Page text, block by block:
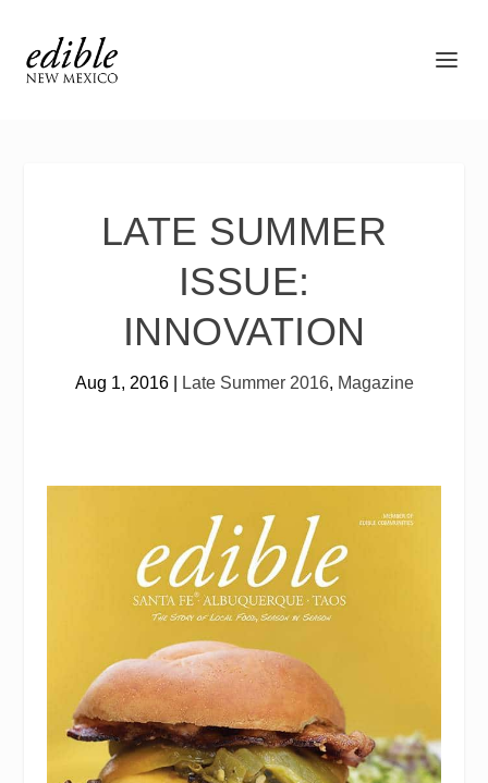
LATE SUMMER
ISSUE:
INNOVATION
Aug 1, 2016| Late Summer 2016, Magazine